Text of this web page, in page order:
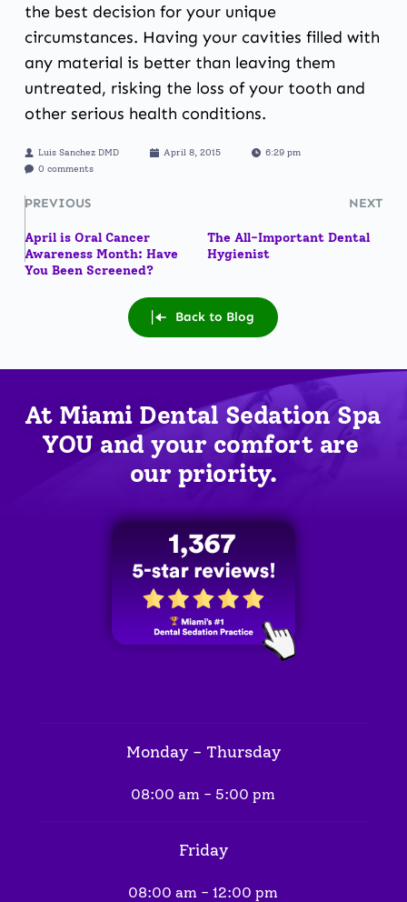
the best decision for your unique
circumstances. Having your cavities filled with
any material is better than leaving them
untreated, risking the loss of your tooth and
other serious health conditions.
Luis Sanchez DMD April 8, 2015
6:29 pm
0 comments
PREVIOUS NEXT
April is Oral Cancer
Awareness Month: Have
You Been Screened?
The All-Important Dental
Hygienist
Back to Blog
At Miami Dental Sedation Spa
YOU and your comfort are
our priority.
Monday - Thursday
08:00 am - 5:00 pm
Friday
08:00 am - 12:00 pm